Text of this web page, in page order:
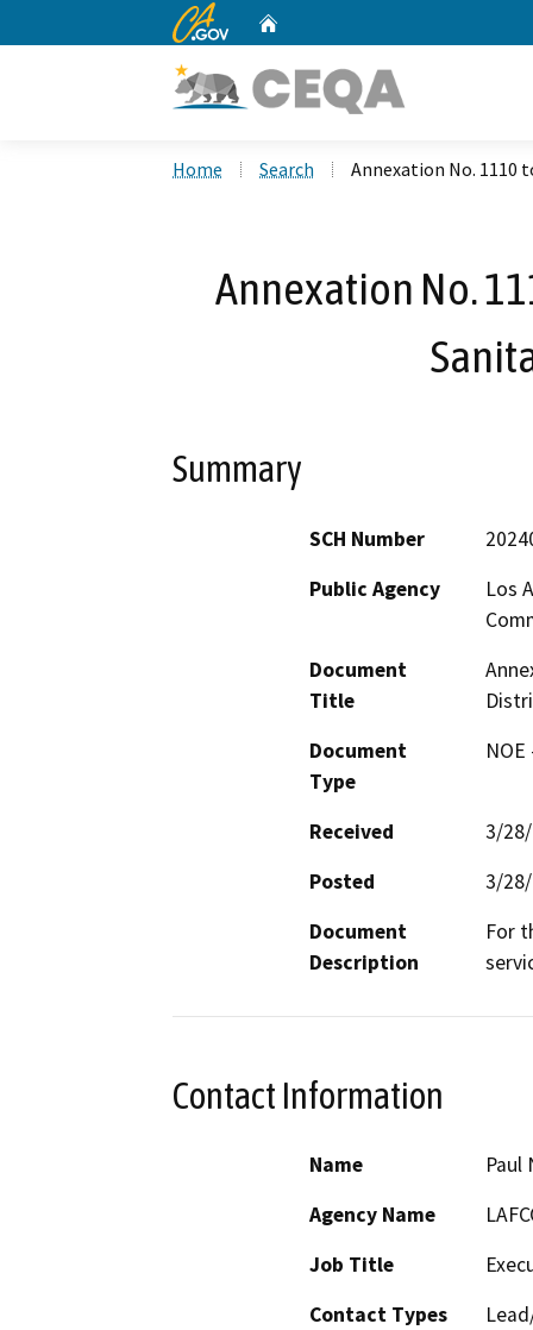
CA.gov
Home Search Annexation No. 1110
Annexation No.
Summary
SCH Number
Public Agency
Los
Document
Title
Document
Type
Received
3/
Posted
3/
Document
Description
For
Contact Information
Name
Paul
Agency Name
Job Title
Contact Types